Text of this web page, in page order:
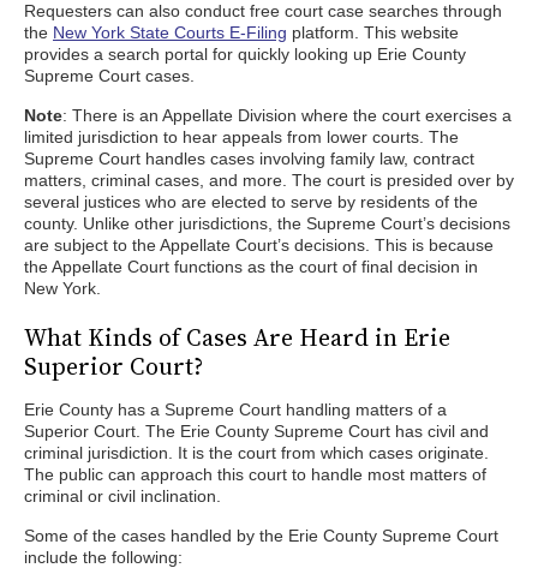
Requesters can also conduct free court case searches through
the New York State Courts E-Filing platform. This website
provides a search portal for quickly looking up Erie County
Supreme Court cases.
Note: There is an Appellate Division where the court exercises a
limited jurisdiction to hear appeals from lower courts. The
Supreme Court handles cases involving family law, contract
matters, criminal cases, and more. The court is presided over by
several justices who are elected to serve by residents of the
county. Unlike other jurisdictions, the Supreme Court’s decisions
are subject to the Appellate Court’s decisions. This is because
the Appellate Court functions as the court of final decision in
New York.
What Kinds of Cases Are Heard in Erie
Superior Court?
Erie County has a Supreme Court handling matters of a
Superior Court. The Erie County Supreme Court has civil and
criminal jurisdiction. It is the court from which cases originate.
The public can approach this court to handle most matters of
criminal or civil inclination.
Some of the cases handled by the Erie County Supreme Court
include the following: